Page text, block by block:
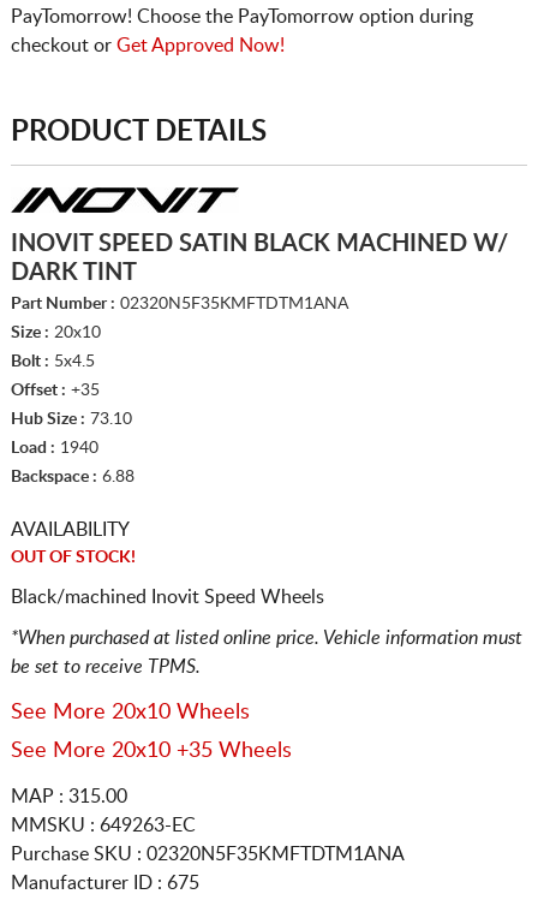
PayTomorrow! Choose the PayTomorrow option during
checkout or Get Approved Now!
PRODUCT DETAILS
INOVIT SPEED SATIN BLACK MACHINED W/
DARK TINT
Part Number : 02320N5F35KMFTDTM1ANA
Size : 20x10
Bolt : 5x4.5
Offset : +35
Hub Size : 73.10
Load : 1940
Backspace : 6.88
AVAILABILITY
OUT OF STOCK!
Black/machined Inovit Speed Wheels
*When purchased at listed online price. Vehicle information must
be set to receive TPMS.
See More 20x10 Wheels
See More 20x10 +35 Wheels
MAP : 315.00
MMSKU : 649263-EC
Purchase SKU : 02320N5F35KMFTDTM1ANA
Manufacturer ID : 675